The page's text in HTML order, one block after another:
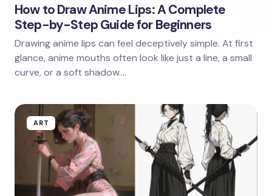
How to Draw Anime Lips: A Complete
Step-by-Step Guide for Beginners
Drawing anime lips can feel deceptively simple. At first
glance, anime mouths often look like just a line, a small
curve, or a soft shadow.…
ART